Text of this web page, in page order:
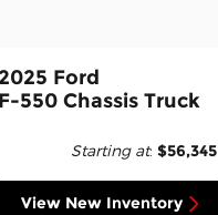
2025 Ford
F-550 Chassis Truck
Starting at: $56,345
View New Inventory